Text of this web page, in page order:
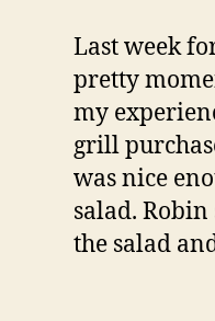
Last week
pretty
my
grill
was nice
salad.
the salad